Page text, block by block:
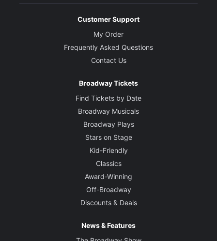
Customer Support
My Order
Frequently Asked Questions
Contact Us
Broadway Tickets
Find Tickets by Date
Broadway Musicals
Broadway Plays
Stars on Stage
Kid-Friendly
Classics
Award-Winning
Off-Broadway
Discounts & Deals
News & Features